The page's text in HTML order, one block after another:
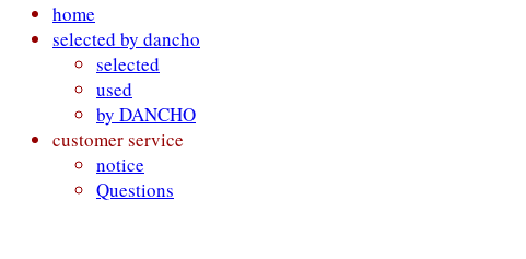
home
selected by dancho
selected
used
by DANCHO
customer service
notice
Questions